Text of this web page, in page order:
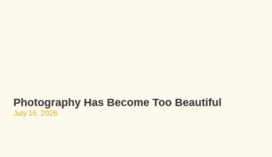
Photography Has Become Too Beautiful
July 16, 2026